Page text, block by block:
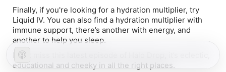
Finally, if you're looking for a hydration multiplier, try
Liquid IV. You can also find a hydration multiplier with
immune support, there’s another with energy, and
another to help you sleep.
Don’t miss this latest episode of Halo Drop, it’s eclectic,
educational and cheeky in all the right places.